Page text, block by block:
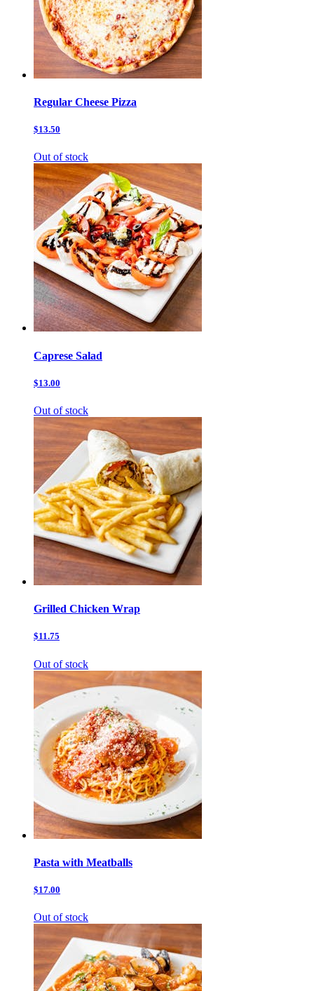
Regular Cheese Pizza
$13.50
Out of stock
Caprese Salad
$13.00
Out of stock
Grilled Chicken Wrap
$11.75
Out of stock
Pasta with Meatballs
$17.00
Out of stock